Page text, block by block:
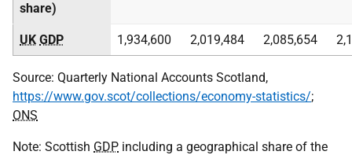
share)
UK GDP 1,934,600 2,019,484 2,085,654
Source: Quarterly National Accounts Scotland,
https://www.gov.scot/collections/economy-statistics/;
ONS
Note: Scottish GDP including a geographical share of the